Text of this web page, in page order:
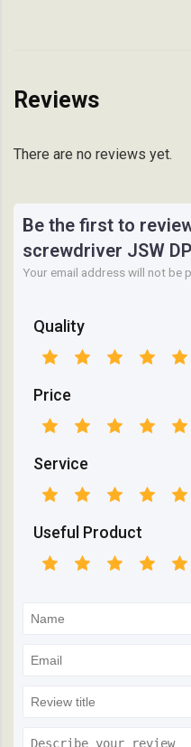
Reviews
There are no reviews yet.
Be the first to
screwdriver JSW
Your email address will not be
Quality
Price
Service
Useful Product